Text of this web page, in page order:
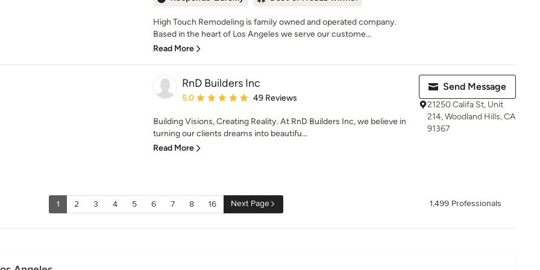
High Touch Remodeling is family owned and operated company.
Based in the heart of Los Angeles we serve our custome...
Read More
RnD Builders Inc
Average rating: 5 out of 5 stars
5.0 49 Reviews
Building Visions, Creating Reality. At RnD Builders Inc, we believe in
turning our clients dreams into beautifu...
Read More
Send Message
21250 Califa St, Unit
214, Woodland Hills, CA
91367
1 2 3 4 5 6 7 8 16 Next Page 1,499 Professionals